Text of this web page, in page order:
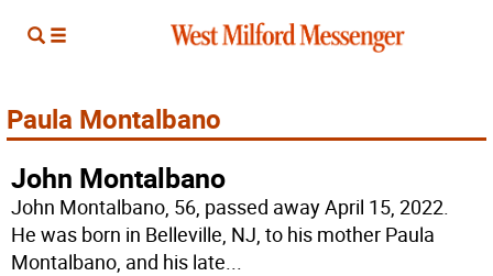
Paula Montalbano
John Montalbano
John Montalbano, 56, passed away April 15, 2022.
He was born in Belleville, NJ, to his mother Paula
Montalbano, and his late...